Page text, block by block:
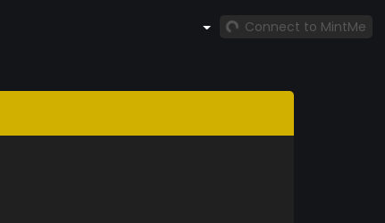
Connect to MintMe